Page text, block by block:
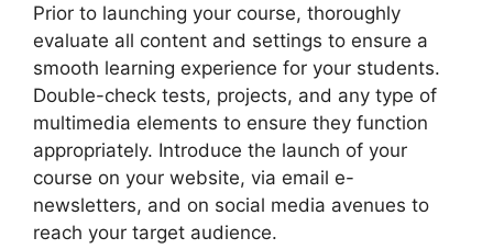
Prior to launching your course, thoroughly
evaluate all content and settings to ensure a
smooth learning experience for your students.
Double-check tests, projects, and any type of
multimedia elements to ensure they function
appropriately. Introduce the launch of your
course on your website, via email e-
newsletters, and on social media avenues to
reach your target audience.